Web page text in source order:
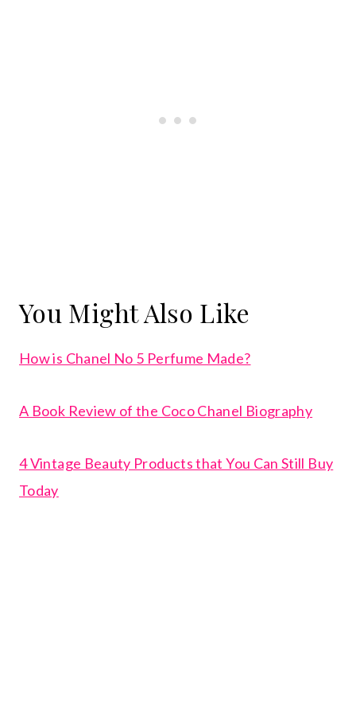
You Might Also Like
How is Chanel No 5 Perfume Made?
A Book Review of the Coco Chanel Biography
4 Vintage Beauty Products that You Can Still Buy
Today